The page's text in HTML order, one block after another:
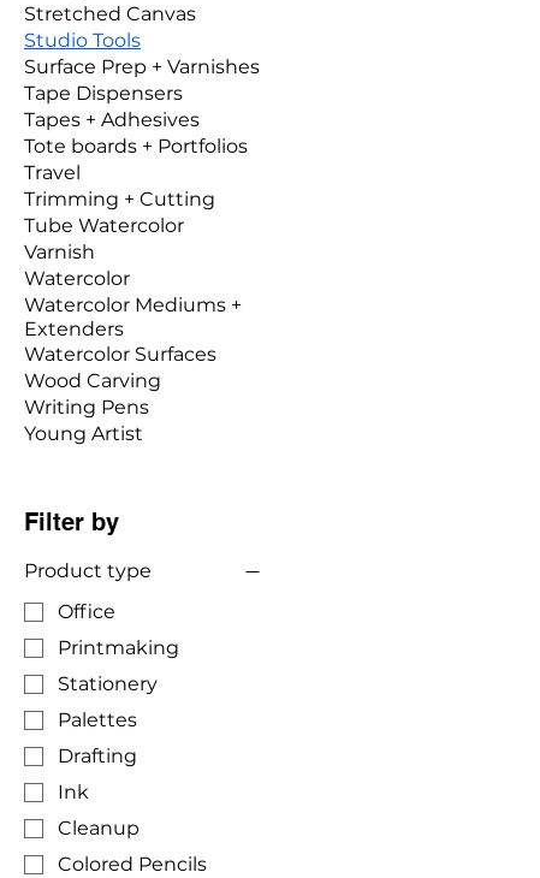
Stretched Canvas
Studio Tools
Surface Prep + Varnishes
Tape Dispensers
Tapes + Adhesives
Tote boards + Portfolios
Travel
Trimming + Cutting
Tube Watercolor
Varnish
Watercolor
Watercolor Mediums +
Extenders
Watercolor Surfaces
Wood Carving
Writing Pens
Young Artist
Filter by
Product type
Office
Printmaking
Stationery
Palettes
Drafting
Ink
Cleanup
Colored Pencils